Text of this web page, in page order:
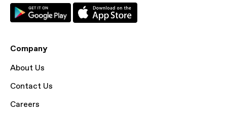
Company
About Us
Contact Us
Careers